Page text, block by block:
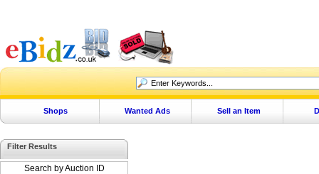
Shops Wanted Ads Sell an Item
Filter Results
Search by Auction ID